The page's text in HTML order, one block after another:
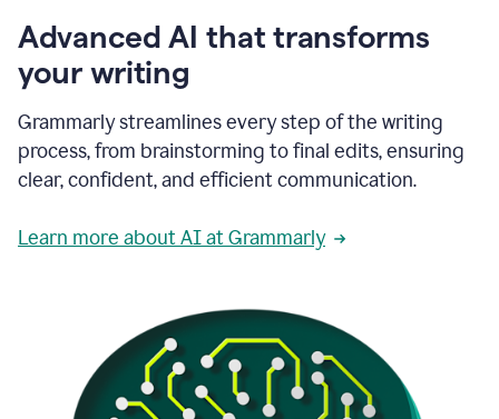
Advanced AI that transforms
your writing
Grammarly streamlines every step of the writing
process, from brainstorming to final edits, ensuring
clear, confident, and efficient communication.
Learn more about AI at Grammarly